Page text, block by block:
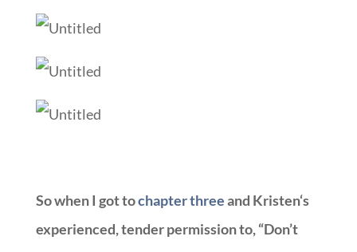
So when I got tochapter threeand Kristen‘s
experienced, tender permission to, “Don’t